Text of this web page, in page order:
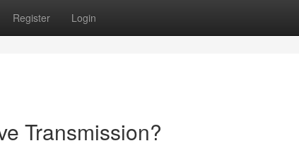
Register Login
Transmission?